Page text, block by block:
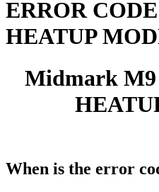
ERROR
HEATUP
Midmark M9
When is the error